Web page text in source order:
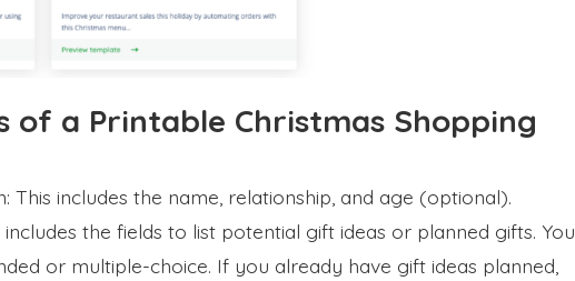
of a Printable Christmas Shopping
This includes the name, relationship, and age (optional).
includes the fields to list potential gift ideas or planned gifts. You
or multiple-choice. If you already have gift ideas planned,